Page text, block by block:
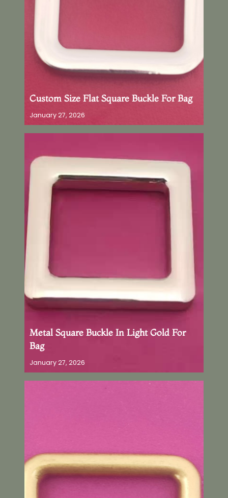
Custom Size Flat Square Buckle For Bag
January 27, 2026
Metal Square Buckle In Light Gold For
Bag
January 27, 2026